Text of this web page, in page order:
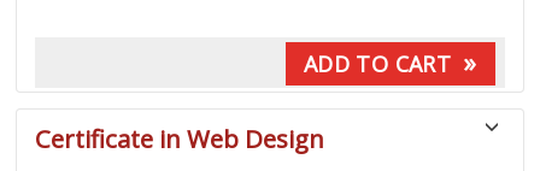
ADD TO CART »
Certificate in Web Design